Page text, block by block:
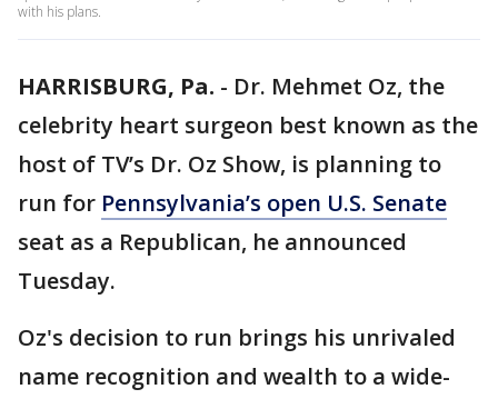
with his plans.
HARRISBURG, Pa. - Dr. Mehmet Oz, the
celebrity heart surgeon best known as the
host of TV’s Dr. Oz Show, is planning to
run for Pennsylvania’s open U.S. Senate
seat as a Republican, he announced
Tuesday.
Oz's decision to run brings his unrivaled
name recognition and wealth to a wide-